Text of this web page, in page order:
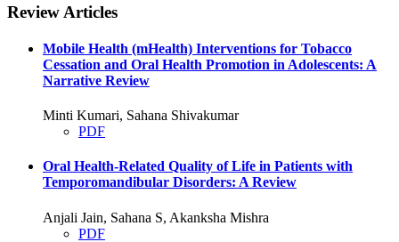
Review Articles
Mobile Health (mHealth) Interventions for Tobacco
Cessation and Oral Health Promotion in Adolescents: A
Narrative Review
Minti Kumari, Sahana Shivakumar
PDF
Oral Health-Related Quality of Life in Patients with
Temporomandibular Disorders: A Review
Anjali Jain, Sahana S, Akanksha Mishra
PDF